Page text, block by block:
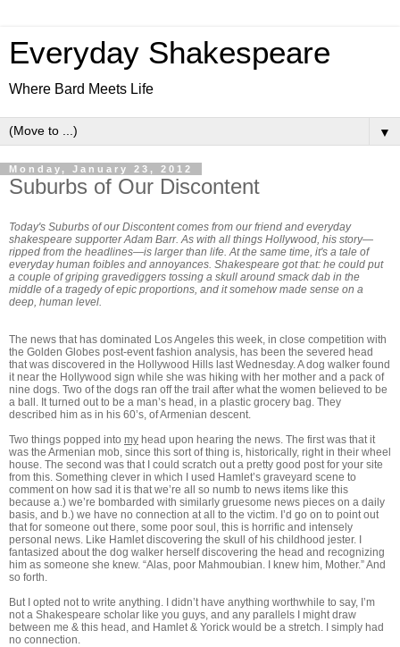
Everyday Shakespeare
Where Bard Meets Life
▼
Monday, January 23, 2012
Suburbs of Our Discontent
Today's Suburbs of our Discontent comes from our friend and everyday
shakespeare supporter Adam Barr. As with all things Hollywood, his story—
ripped from the headlines—is larger than life. At the same time, it's a tale of
everyday human foibles and annoyances. Shakespeare got that: he could put
a couple of griping gravediggers tossing a skull around smack dab in the
middle of a tragedy of epic proportions, and it somehow made sense on a
deep, human level.
The news that has dominated Los Angeles this week, in close competition with
the Golden Globes post-event fashion analysis, has been the severed head
that was discovered in the Hollywood Hills last Wednesday. A dog walker found
it near the Hollywood sign while she was hiking with her mother and a pack of
nine dogs. Two of the dogs ran off the trail after what the women believed to be
a ball. It turned out to be a man’s head, in a plastic grocery bag. They
described him as in his 60’s, of Armenian descent.
Two things popped into my head upon hearing the news. The first was that it
was the Armenian mob, since this sort of thing is, historically, right in their wheel
house. The second was that I could scratch out a pretty good post for your site
from this. Something clever in which I used Hamlet’s graveyard scene to
comment on how sad it is that we’re all so numb to news items like this
because a.) we’re bombarded with similarly gruesome news pieces on a daily
basis, and b.) we have no connection at all to the victim. I’d go on to point out
that for someone out there, some poor soul, this is horrific and intensely
personal news. Like Hamlet discovering the skull of his childhood jester. I
fantasized about the dog walker herself discovering the head and recognizing
him as someone she knew. “Alas, poor Mahmoubian. I knew him, Mother.” And
so forth.
But I opted not to write anything. I didn’t have anything worthwhile to say, I’m
not a Shakespeare scholar like you guys, and any parallels I might draw
between me & this head, and Hamlet & Yorick would be a stretch. I simply had
no connection.